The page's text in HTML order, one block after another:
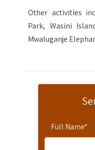
Full Name*
Other activities
Park, Wasini
Mwaluganje